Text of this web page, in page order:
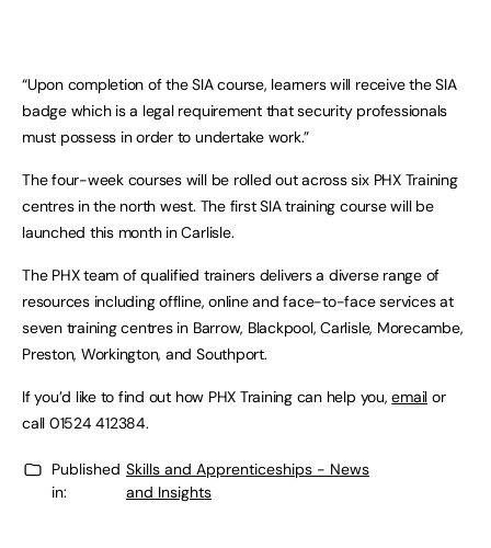
“Upon completion of the SIA course, learners will receive the SIA
badge which is a legal requirement that security professionals
must possess in order to undertake work.”
The four-week courses will be rolled out across six PHX Training
centres in the north west. The first SIA training course will be
launched this month in Carlisle.
The PHX team of qualified trainers delivers a diverse range of
resources including offline, online and face-to-face services at
seven training centres in Barrow, Blackpool, Carlisle, Morecambe,
Preston, Workington, and Southport.
If you’d like to find out how PHX Training can help you,email or
call 01524 412384.
Published
in:
Skills and Apprenticeships - News
and Insights